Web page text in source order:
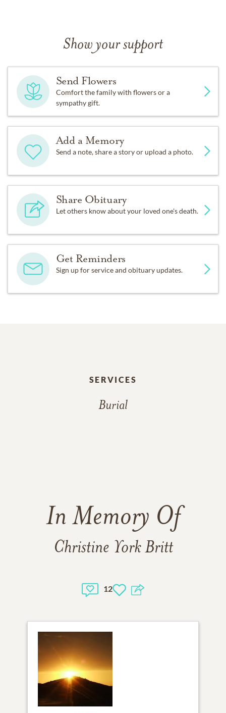
Show your support
Send Flowers
Comfort the family with flowers or a
sympathy gift.
Add a Memory
Send a note, share a story or upload a photo.
Share Obituary
Let others know about your loved one's death.
Get Reminders
Sign up for service and obituary updates.
SERVICES
Burial
In Memory Of
Christine York Britt
12